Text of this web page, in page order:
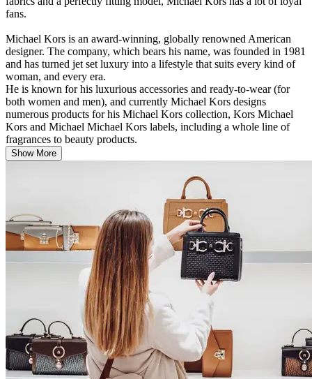
fans.
Michael Kors is an award-winning, globally renowned American
designer. The company, which bears his name, was founded in 1981
and has turned jet set luxury into a lifestyle that suits every kind of
woman, and every era.
He is known for his luxurious accessories and ready-to-wear (for
both women and men), and currently Michael Kors designs
numerous products for his Michael Kors collection, Kors Michael
Kors and Michael Michael Kors labels, including a whole line of
fragrances to beauty products.
Show More